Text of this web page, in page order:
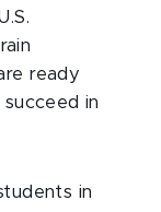
ready
in
in